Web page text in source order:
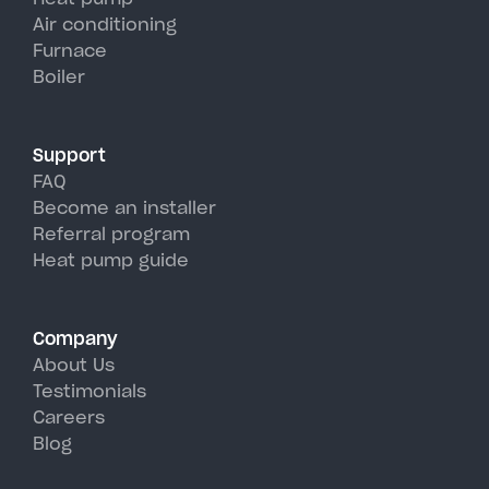
units, perfectly handling West
Babylon's hot, humid summer
days.
Air conditioning
Furnace
Boiler
Support
FAQ
Become an installer
Referral program
Heat pump guide
Company
About Us
Testimonials
Careers
Blog